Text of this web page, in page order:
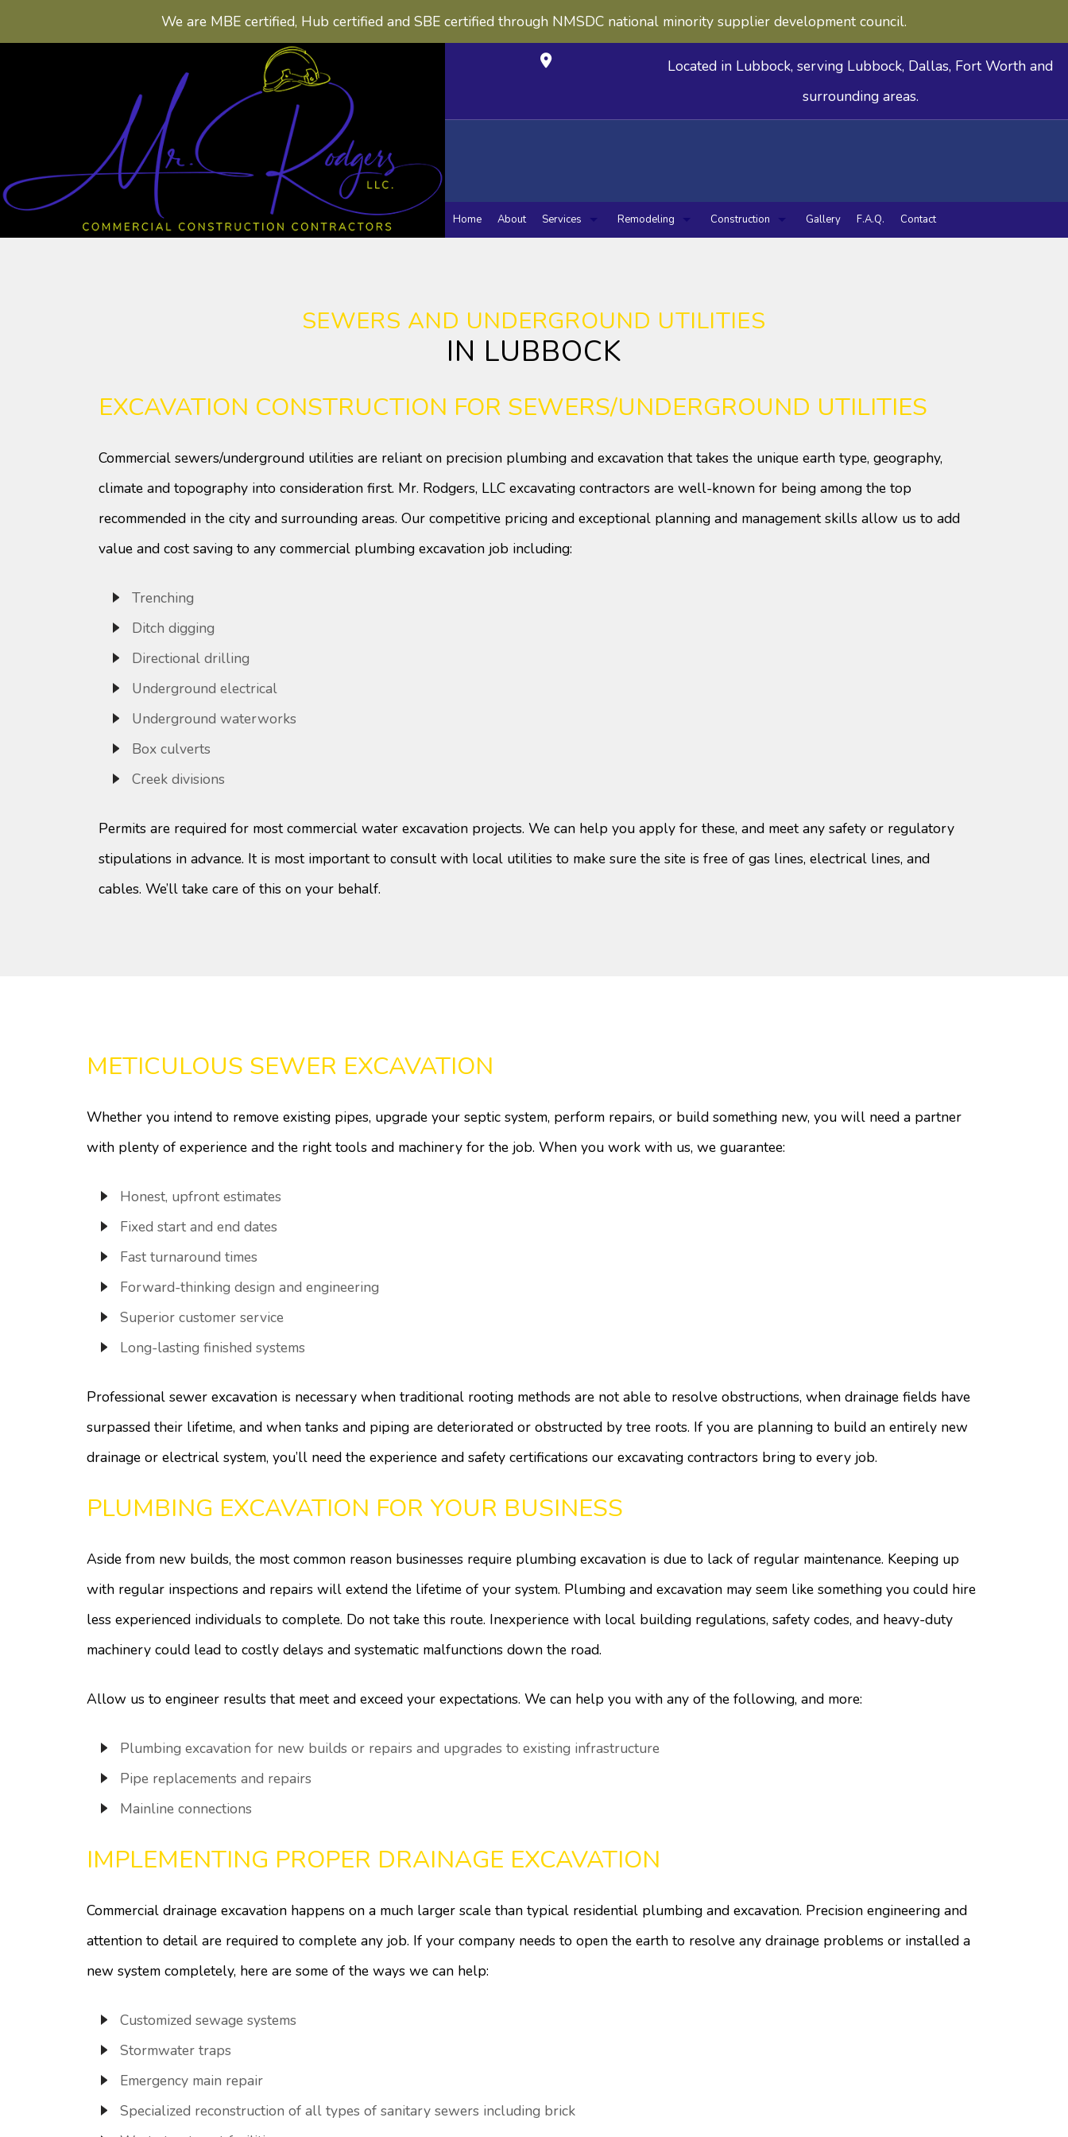
We are MBE certified, Hub certified and SBE certified through NMSDC national minority supplier development council.
Located in Lubbock, serving Lubbock, Dallas, Fort Worth and
surrounding areas.
Home About Services
Chimney Repairs
Concrete Work
Custom Cabinets
Custom Countertops
Gutters
HVAC
Painting
RoofingRoofing Repair
Tile Flooring
Windows
Wood Flooring
Service Areas
Remodeling Construction Gallery F.A.Q. Contact
SEWERS AND UNDERGROUND UTILITIES
IN LUBBOCK
EXCAVATION CONSTRUCTION FOR SEWERS/UNDERGROUND UTILITIES
Commercial sewers/underground utilities are reliant on precision plumbing and excavation that takes the unique earth type, geography,
climate and topography into consideration first. Mr. Rodgers, LLC excavating contractors are well-known for being among the top
recommended in the city and surrounding areas. Our competitive pricing and exceptional planning and management skills allow us to add
value and cost saving to any commercial plumbing excavation job including:
Trenching
Ditch digging
Directional drilling
Underground electrical
Underground waterworks
Box culverts
Creek divisions
Permits are required for most commercial water excavation projects. We can help you apply for these, and meet any safety or regulatory
stipulations in advance. It is most important to consult with local utilities to make sure the site is free of gas lines, electrical lines, and
cables. We’ll take care of this on your behalf.
METICULOUS SEWER EXCAVATION
Whether you intend to remove existing pipes, upgrade your septic system, perform repairs, or build something new, you will need a partner
with plenty of experience and the right tools and machinery for the job. When you work with us, we guarantee:
Honest, upfront estimates
Fixed start and end dates
Fast turnaround times
Forward-thinking design and engineering
Superior customer service
Long-lasting finished systems
Professional sewer excavation is necessary when traditional rooting methods are not able to resolve obstructions, when drainage fields have
surpassed their lifetime, and when tanks and piping are deteriorated or obstructed by tree roots. If you are planning to build an entirely new
drainage or electrical system, you’ll need the experience and safety certifications our excavating contractors bring to every job.
PLUMBING EXCAVATION FOR YOUR BUSINESS
Aside from new builds, the most common reason businesses require plumbing excavation is due to lack of regular maintenance. Keeping up
with regular inspections and repairs will extend the lifetime of your system. Plumbing and excavation may seem like something you could hire
less experienced individuals to complete. Do not take this route. Inexperience with local building regulations, safety codes, and heavy-duty
machinery could lead to costly delays and systematic malfunctions down the road.
Allow us to engineer results that meet and exceed your expectations. We can help you with any of the following, and more:
Plumbing excavation for new builds or repairs and upgrades to existing infrastructure
Pipe replacements and repairs
Mainline connections
IMPLEMENTING PROPER DRAINAGE EXCAVATION
Commercial drainage excavation happens on a much larger scale than typical residential plumbing and excavation. Precision engineering and
attention to detail are required to complete any job. If your company needs to open the earth to resolve any drainage problems or installed a
new system completely, here are some of the ways we can help:
Customized sewage systems
Stormwater traps
Emergency main repair
Specialized reconstruction of all types of sanitary sewers including brick